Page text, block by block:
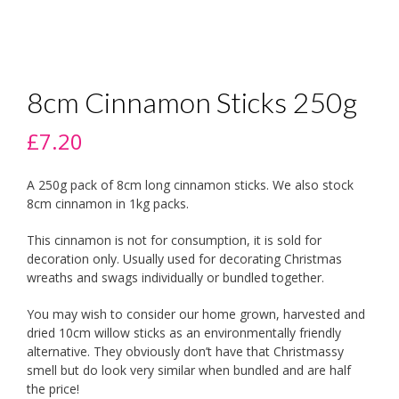
8cm Cinnamon Sticks 250g
£7.20
A 250g pack of 8cm long cinnamon sticks. We also stock
8cm cinnamon in 1kg packs.
This cinnamon is not for consumption, it is sold for
decoration only. Usually used for decorating Christmas
wreaths and swags individually or bundled together.
You may wish to consider our home grown, harvested and
dried 10cm willow sticks as an environmentally friendly
alternative. They obviously don’t have that Christmassy
smell but do look very similar when bundled and are half
the price!